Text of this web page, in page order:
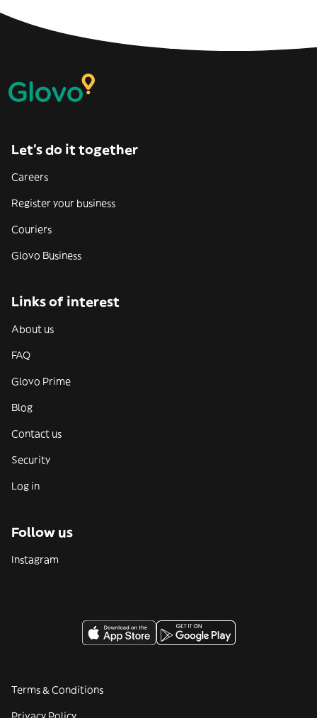
Let’s do it together
Careers
Register your business
Couriers
Glovo Business
Links of interest
About us
FAQ
Glovo Prime
Blog
Contact us
Security
Log in
Follow us
Instagram
Terms & Conditions